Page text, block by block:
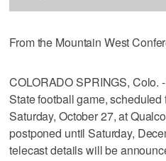
From the Mountain West
COLORADO SPRINGS, Colo.
State football game, scheduled
Saturday, October 27, at
postponed until Saturday,
telecast details will be